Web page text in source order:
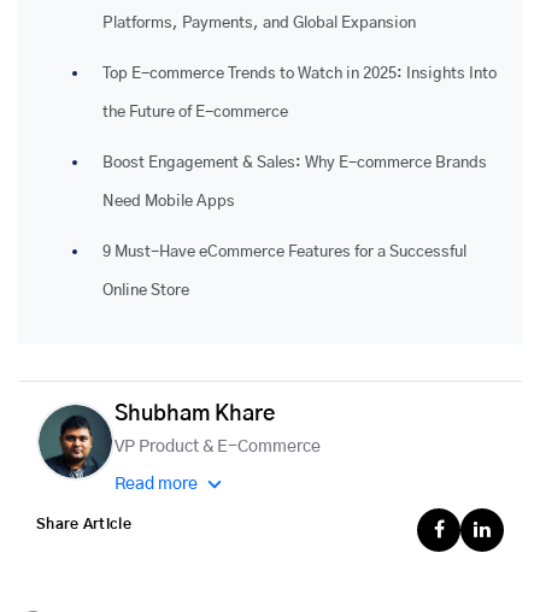
Platforms, Payments, and Global Expansion
Top E-commerce Trends to Watch in 2025: Insights Into
the Future of E-commerce
Boost Engagement & Sales: Why E-commerce Brands
Need Mobile Apps
9 Must-Have eCommerce Features for a Successful
Online Store
Shubham Khare
VP Product & E-Commerce
Read more
Share Article